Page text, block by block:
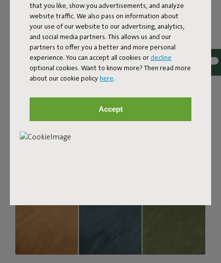
that you like, show you advertisements, and analyze
website traffic. We also pass on information about
your use of our website to our advertising, analytics,
and social media partners. This allows us and our
partners to offer you a better and more personal
experience. You can accept all cookies or decline
optional cookies. Want to know more? Then read more
about our cookie policyhere.
Accept
Bouclé fabric
The Sumo Sofa Bouclé is made from recycled polyester
with a luxurious bouclé texture. The fabric is super
strong, durable, and woven with yarns in different shades
for a beautiful color blend. Soft and comfortable to sink
into, yet firm enough to offer proper support. For extra